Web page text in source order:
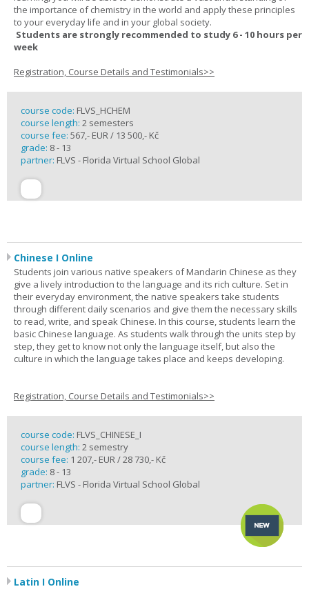
the importance of chemistry in the world and apply these principles
to your everyday life and in your global society.
Students are strongly recommended to study 6 - 10 hours per
week
Registration, Course Details and Testimonials>>
course code: FLVS_HCHEM
course length: 2 semesters
course fee: 567,- EUR / 13 500,- Kč
grade: 8 - 13
partner: FLVS - Florida Virtual School Global
Chinese I Online
Students join various native speakers of Mandarin Chinese as they
give a lively introduction to the language and its rich culture. Set in
their everyday environment, the native speakers take students
through different daily scenarios and give them the necessary skills
to read, write, and speak Chinese. In this course, students learn the
basic Chinese language. As students walk through the units step by
step, they get to know not only the language itself, but also the
culture in which the language takes place and keeps developing.
Registration, Course Details and Testimonials>>
course code: FLVS_CHINESE_I
course length: 2 semestry
course fee: 1 207,- EUR / 28 730,- Kč
grade: 8 - 13
partner: FLVS - Florida Virtual School Global
Latin I Online